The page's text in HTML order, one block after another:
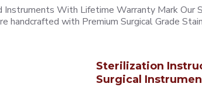
Instruments With Lifetime Warranty Mark Our
handcrafted with Premium Surgical Grade
Sterilization
Surgical